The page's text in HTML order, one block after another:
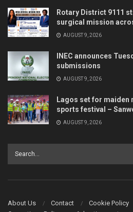
Rotary District 9111
surgical mission
AUGUST 9, 2026
INEC announces
submissions
AUGUST 9, 2026
Lagos set for
sports festival –
AUGUST 9, 2026
About Us Contact Cookie Policy